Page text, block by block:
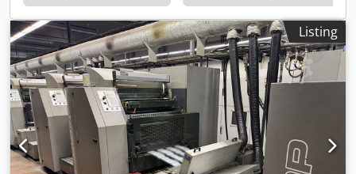
Listing